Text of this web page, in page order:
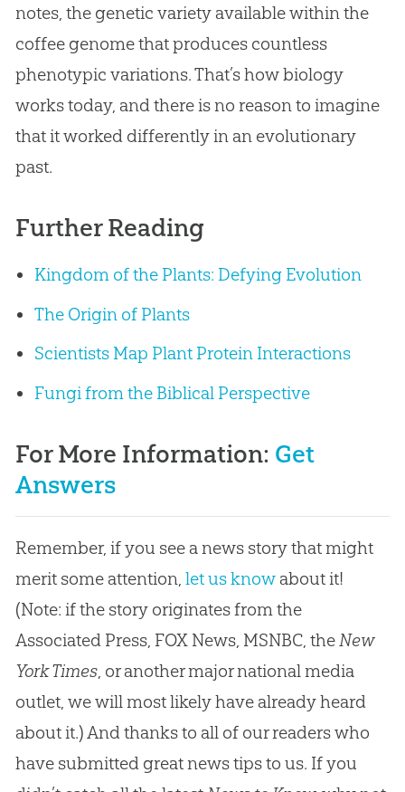
notes, the genetic variety available within the
coffee genome that produces countless
phenotypic variations. That’s how biology
works today, and there is no reason to imagine
that it worked differently in an evolutionary
past.
Further Reading
Kingdom of the Plants: Defying Evolution
The Origin of Plants
Scientists Map Plant Protein Interactions
Fungi from the Biblical Perspective
For More Information: Get
Answers
Remember, if you see a news story that might
merit some attention, let us knowabout it!
(Note: if the story originates from the
Associated Press, FOX News, MSNBC, theNew
York Times, or another major national media
outlet, we will most likely have already heard
about it.) And thanks to all of our readers who
have submitted great news tips to us. If you